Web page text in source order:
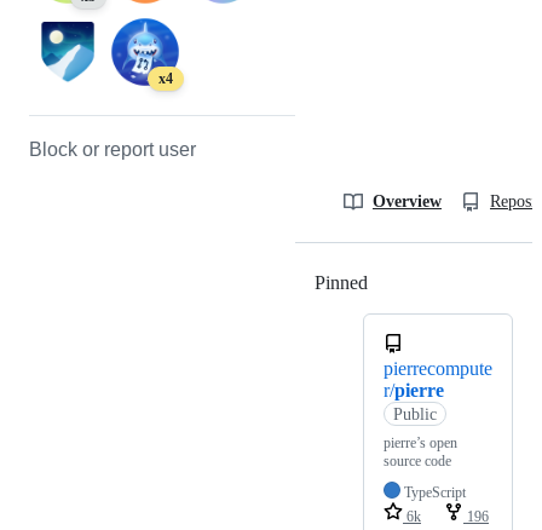
x4
Block or report user
Overview
Pinned
pierrecompute
r/pierre
Public
pierre’s open
source code
TypeScript
6k
196